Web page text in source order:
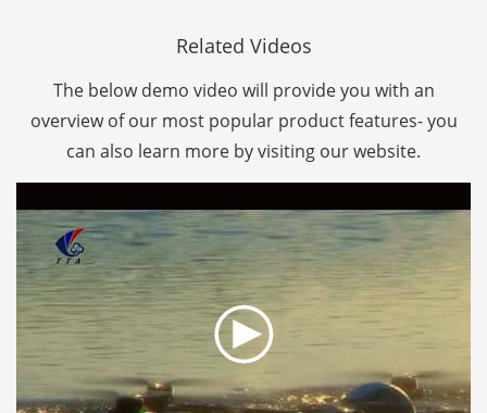
Related Videos
The below demo video will provide you with an
overview of our most popular product features- you
can also learn more by visiting our website.
